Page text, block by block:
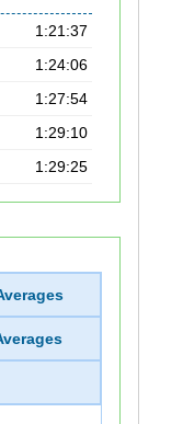
1:21:37
1:24:06
1:27:54
1:29:10
1:29:25